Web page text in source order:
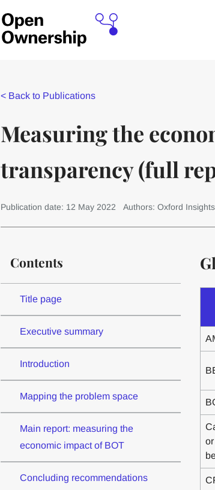
< Back to Publications
Measuring the
transparency (full
Publication date: 12 May 2022 Authors: Oxford
Contents
Title page
Executive summary
Introduction
Mapping the problem space
Main report: measuring the
economic impact of BOT
Concluding recommendations